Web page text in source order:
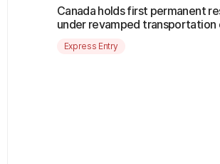
Canada holds first permanent
under revamped transportation
Express Entry